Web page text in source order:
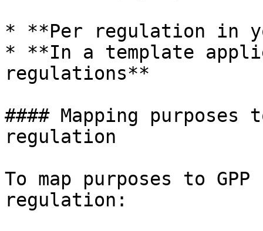
* **Per regulation in
* **In a template
regulations**
#### Mapping
regulation
To map purposes to
regulation: